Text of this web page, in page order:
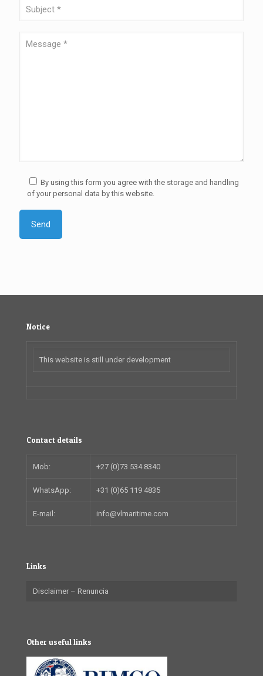
By using this form you agree with the storage and handling
of your personal data by this website.
Notice
This website is still under development
Contact details
Mob: +27 (0)73 534 8340
WhatsApp: +31 (0)65 119 4835
E-mail: info@vlmaritime.com
Links
Disclaimer – Renuncia
Other useful links